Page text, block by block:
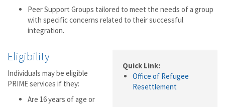
Peer Support Groups tailored to meet the needs of a group
with specific concerns related to their successful
integration.
Quick Link:
Office of Refugee
Resettlement
Eligibility
Individuals may be eligible
PRIME services if they:
Are 16 years of age or